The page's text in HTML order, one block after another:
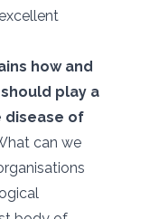
how and
play a
disease of
can we